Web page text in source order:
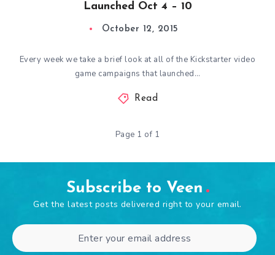
Launched Oct 4 – 10
October 12, 2015
Every week we take a brief look at all of the Kickstarter video
game campaigns that launched…
Read
Page 1 of 1
Subscribe to Veen
Get the latest posts delivered right to your email.